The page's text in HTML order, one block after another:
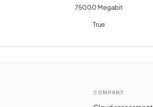
75000 Megabit
True
COMPANY